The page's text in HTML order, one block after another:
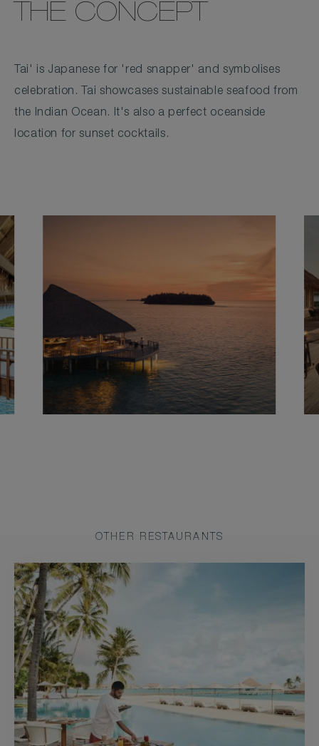
THE CONCEPT
Tai' is Japanese for 'red snapper' and symbolises
celebration. Tai showcases sustainable seafood from
the Indian Ocean. It's also a perfect oceanside
location for sunset cocktails.
OTHER RESTAURANTS